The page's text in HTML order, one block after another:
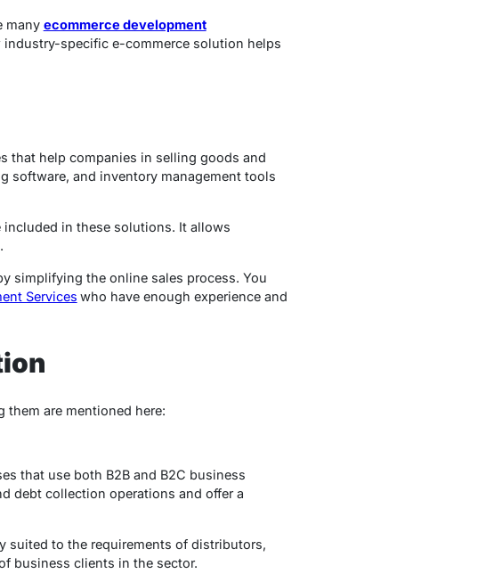
many ecommerce development
specific e-commerce solution helps
that help companies in selling goods and
software, and inventory management tools
included in these solutions. It allows
simplifying the online sales process. You
Services who have enough experience and
are mentioned here:
that use both B2B and B2C business
debt collection operations and offer a
suited to the requirements of distributors,
business clients in the sector.